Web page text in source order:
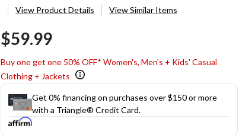
View Product Details
View Similar Items
$59.99
Buy one get one 50% OFF* Women's, Men's + Kids' Casual
Clothing + Jackets
Get 0% financing on purchases over $150 or more
with a Triangle® Credit Card.